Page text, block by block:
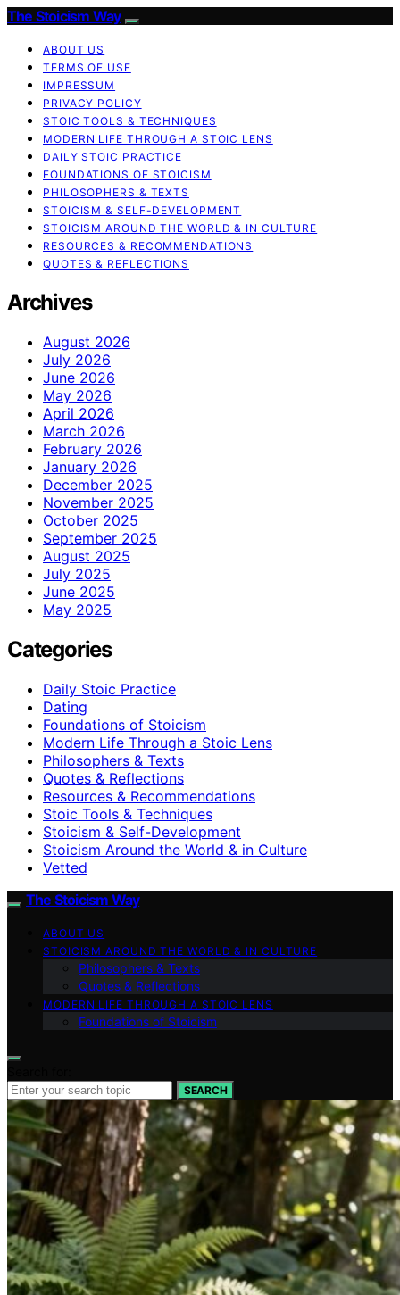
The Stoicism Way
ABOUT US
TERMS OF USE
IMPRESSUM
PRIVACY POLICY
STOIC TOOLS & TECHNIQUES
MODERN LIFE THROUGH A STOIC LENS
DAILY STOIC PRACTICE
FOUNDATIONS OF STOICISM
PHILOSOPHERS & TEXTS
STOICISM & SELF-DEVELOPMENT
STOICISM AROUND THE WORLD & IN CULTURE
RESOURCES & RECOMMENDATIONS
QUOTES & REFLECTIONS
Archives
August 2026
July 2026
June 2026
May 2026
April 2026
March 2026
February 2026
January 2026
December 2025
November 2025
October 2025
September 2025
August 2025
July 2025
June 2025
May 2025
Categories
Daily Stoic Practice
Dating
Foundations of Stoicism
Modern Life Through a Stoic Lens
Philosophers & Texts
Quotes & Reflections
Resources & Recommendations
Stoic Tools & Techniques
Stoicism & Self-Development
Stoicism Around the World & in Culture
Vetted
The Stoicism Way
ABOUT US
STOICISM AROUND THE WORLD & IN CULTURE
Philosophers & Texts
Quotes & Reflections
MODERN LIFE THROUGH A STOIC LENS
Foundations of Stoicism
SEARCH